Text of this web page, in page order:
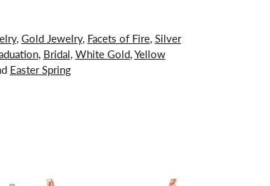
,Gold Jewelry, Facets of Fire,Silver
, Bridal,White Gold,Yellow
Easter Spring